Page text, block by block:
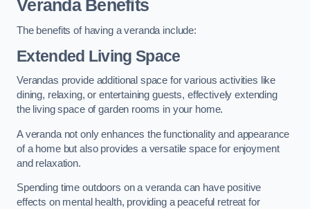
Veranda Benefits
The benefits of having a veranda include:
Extended Living Space
Verandas provide additional space for various activities like
dining, relaxing, or entertaining guests, effectively extending
the living space of garden rooms in your home.
A veranda not only enhances the functionality and appearance
of a home but also provides a versatile space for enjoyment
and relaxation.
Spending time outdoors on a veranda can have positive
effects on mental health, providing a peaceful retreat for